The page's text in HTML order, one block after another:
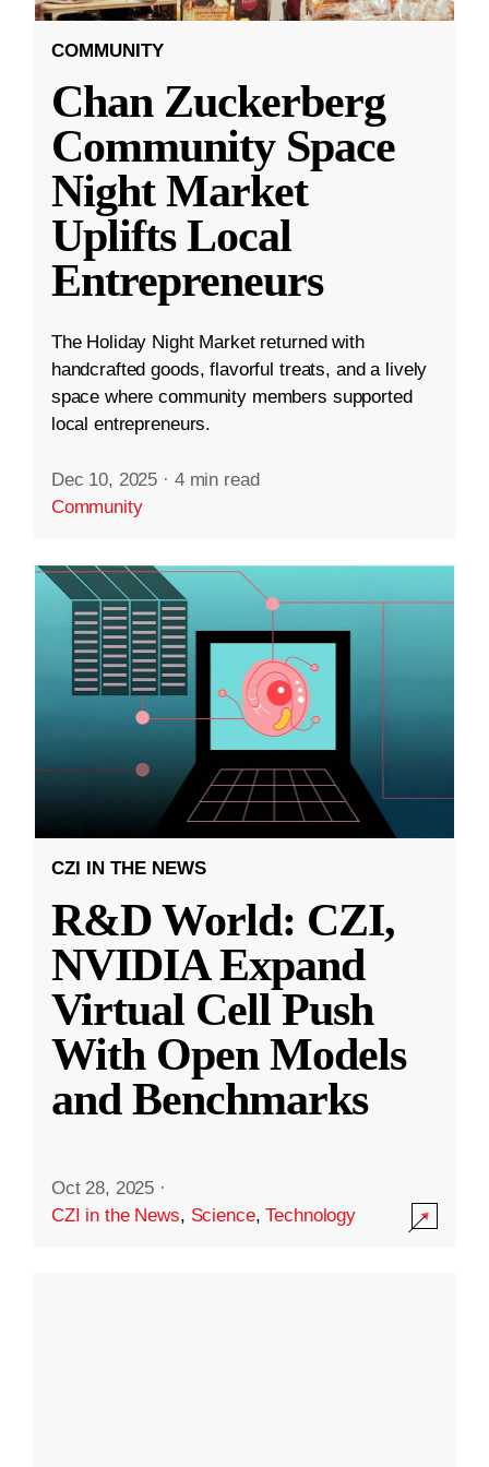
COMMUNITY
Chan Zuckerberg
Community Space
Night Market
Uplifts Local
Entrepreneurs
The Holiday Night Market returned with
handcrafted goods, flavorful treats, and a lively
space where community members supported
local entrepreneurs.
Dec 10, 2025 · 4 min read
Community
CZI IN THE NEWS
R&D World: CZI,
NVIDIA Expand
Virtual Cell Push
With Open Models
and Benchmarks
Oct 28, 2025 ·
CZI in the News, Science,Technology